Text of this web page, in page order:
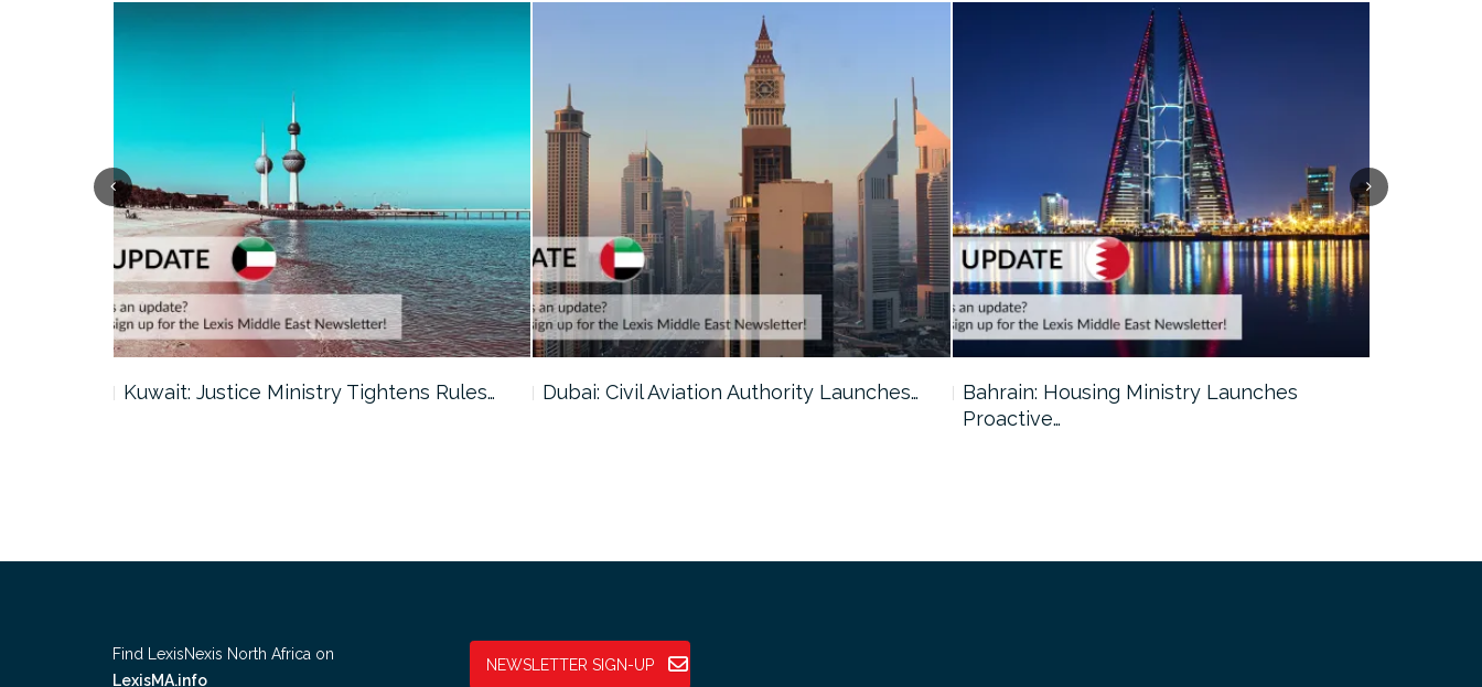
Kuwait: Justice Ministry Tightens Rules… Dubai: Civil Aviation Authority Launches…
Bahrain: Housing Ministry Launches
Proactive…
Find LexisNexis North Africa on
LexisMA.info
NEWSLETTER SIGN-UP